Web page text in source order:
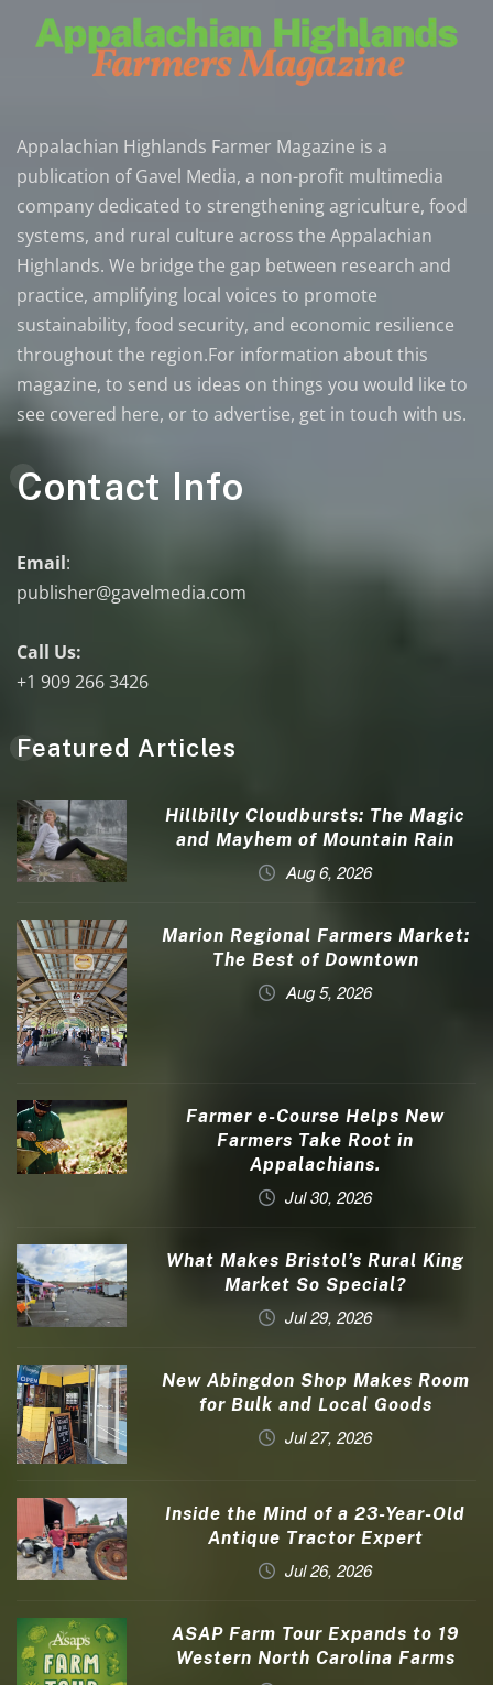
Appalachian Highlands Farmer Magazine is a
publication of Gavel Media, a non-profit multimedia
company dedicated to strengthening agriculture, food
systems, and rural culture across the Appalachian
Highlands. We bridge the gap between research and
practice, amplifying local voices to promote
sustainability, food security, and economic resilience
throughout the region.For information about this
magazine, to send us ideas on things you would like to
see covered here, or to advertise, get in touch with us.
Contact Info
Email:
publisher@gavelmedia.com
Call Us:
+1 909 266 3426
Featured Articles
Hillbilly Cloudbursts: The Magic
and Mayhem of Mountain Rain
Aug 6, 2026
Marion Regional Farmers Market:
The Best of Downtown
Aug 5, 2026
Farmer e-Course Helps New
Farmers Take Root in
Appalachians.
Jul 30, 2026
What Makes Bristol’s Rural King
Market So Special?
Jul 29, 2026
New Abingdon Shop Makes Room
for Bulk and Local Goods
Jul 27, 2026
Inside the Mind of a 23-Year-Old
Antique Tractor Expert
Jul 26, 2026
ASAP Farm Tour Expands to 19
Western North Carolina Farms